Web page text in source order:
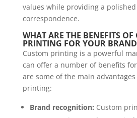
values while providing a
correspondence.
WHAT ARE THE BENEFITS OF
PRINTING FOR YOUR
Custom printing is a powerful
can offer a number of benefits
are some of the main
printing:
Brand recognition: Custom